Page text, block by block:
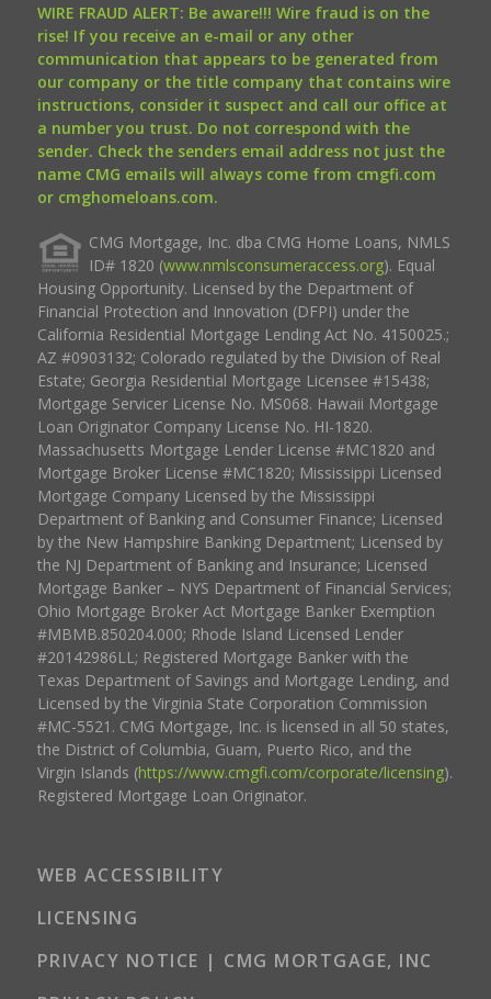
WIRE FRAUD ALERT: Be aware!!! Wire fraud is on the
rise! If you receive an e-mail or any other
communication that appears to be generated from
our company or the title company that contains wire
instructions, consider it suspect and call our office at
a number you trust. Do not correspond with the
sender. Check the senders email address not just the
name CMG emails will always come from cmgfi.com
or cmghomeloans.com.
CMG Mortgage, Inc. dba CMG Home Loans, NMLS
ID# 1820 (www.nmlsconsumeraccess.org). Equal
Housing Opportunity. Licensed by the Department of
Financial Protection and Innovation (DFPI) under the
California Residential Mortgage Lending Act No. 4150025.;
AZ #0903132; Colorado regulated by the Division of Real
Estate; Georgia Residential Mortgage Licensee #15438;
Mortgage Servicer License No. MS068. Hawaii Mortgage
Loan Originator Company License No. HI-1820.
Massachusetts Mortgage Lender License #MC1820 and
Mortgage Broker License #MC1820; Mississippi Licensed
Mortgage Company Licensed by the Mississippi
Department of Banking and Consumer Finance; Licensed
by the New Hampshire Banking Department; Licensed by
the NJ Department of Banking and Insurance; Licensed
Mortgage Banker – NYS Department of Financial Services;
Ohio Mortgage Broker Act Mortgage Banker Exemption
#MBMB.850204.000; Rhode Island Licensed Lender
#20142986LL; Registered Mortgage Banker with the
Texas Department of Savings and Mortgage Lending, and
Licensed by the Virginia State Corporation Commission
#MC-5521. CMG Mortgage, Inc. is licensed in all 50 states,
the District of Columbia, Guam, Puerto Rico, and the
Virgin Islands (https://www.cmgfi.com/corporate/licensing).
Registered Mortgage Loan Originator.
WEB ACCESSIBILITY
LICENSING
PRIVACY NOTICE | CMG MORTGAGE, INC